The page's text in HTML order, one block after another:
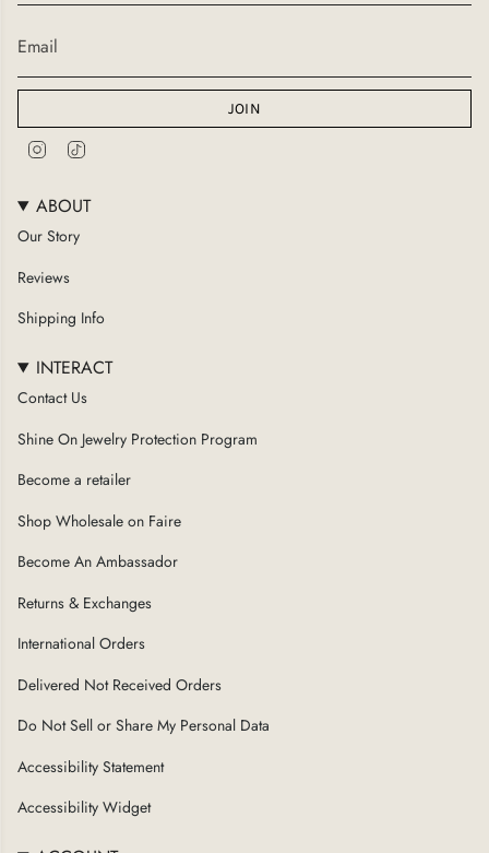
JOIN
t
a
r
m
T
ABOUT
Our Story
Reviews
Shipping Info
INTERACT
Contact Us
Shine On Jewelry Protection Program
Become a retailer
Shop Wholesale on Faire
Become An Ambassador
Returns & Exchanges
International Orders
Delivered Not Received Orders
Do Not Sell or Share My Personal Data
Accessibility Statement
Accessibility Widget